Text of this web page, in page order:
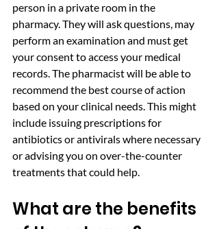
person in a private room in the
pharmacy. They will ask questions, may
perform an examination and must get
your consent to access your medical
records. The pharmacist will be able to
recommend the best course of action
based on your clinical needs. This might
include issuing prescriptions for
antibiotics or antivirals where necessary
or advising you on over-the-counter
treatments that could help.
What are the benefits